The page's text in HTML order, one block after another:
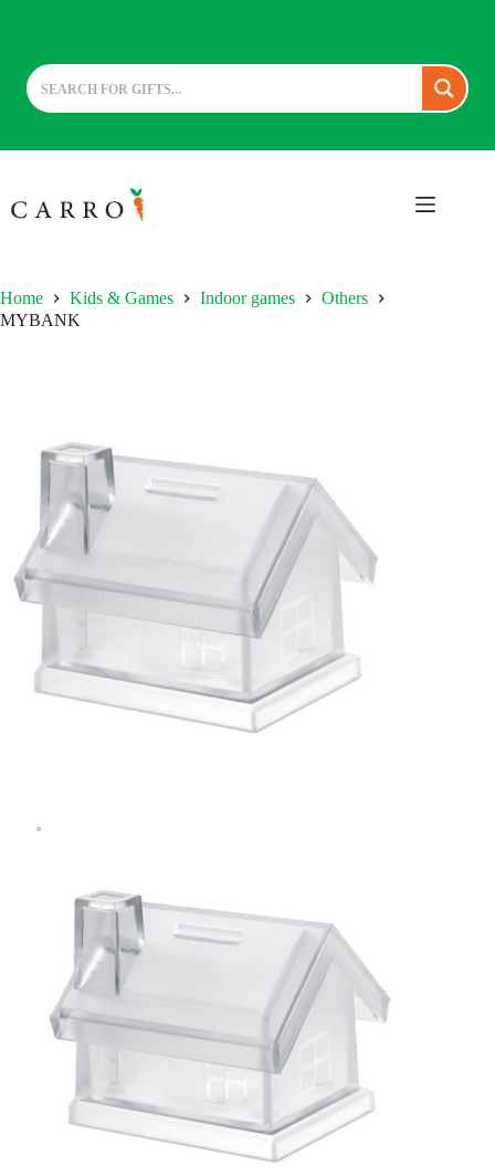
to
content
Home Kids & Games Indoor games
Others
MYBANK